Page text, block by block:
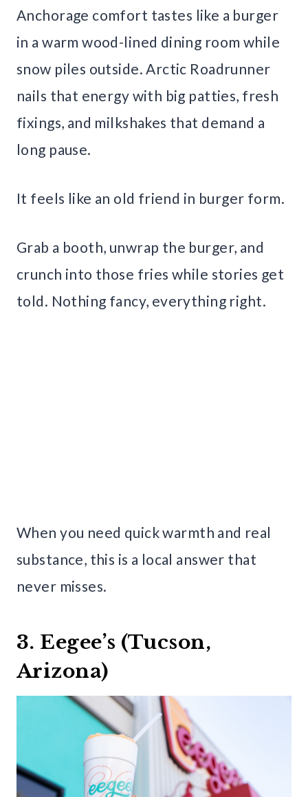
Anchorage comfort tastes like a burger
in a warm wood-lined dining room while
snow piles outside. Arctic Roadrunner
nails that energy with big patties, fresh
fixings, and milkshakes that demand a
long pause.
It feels like an old friend in burger form.
Grab a booth, unwrap the burger, and
crunch into those fries while stories get
told. Nothing fancy, everything right.
When you need quick warmth and real
substance, this is a local answer that
never misses.
3. Eegee’s (Tucson,
Arizona)